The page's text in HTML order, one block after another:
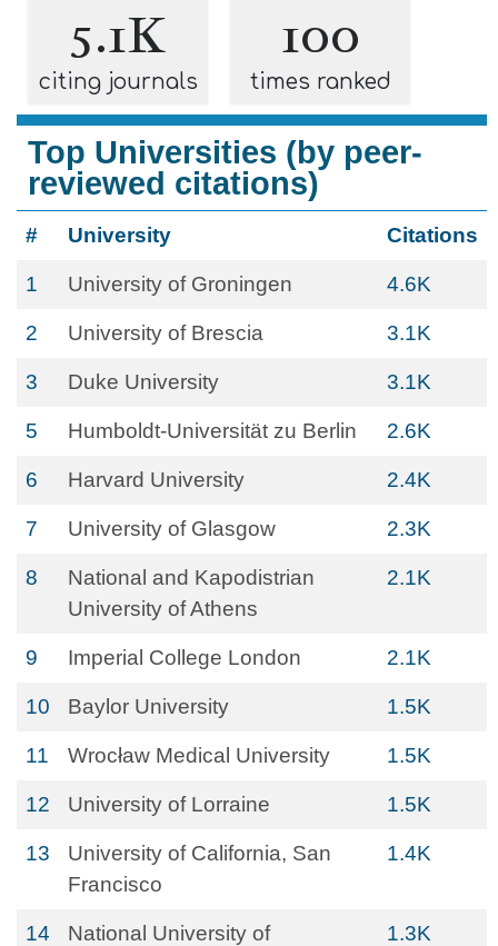
5.1K
citing journals
100
times ranked
Top Universities (by peer-
reviewed citations)
# University Citations
1 University of Groningen 4.6K
2 University of Brescia 3.1K
3 Duke University 3.1K
5 Humboldt-Universität zu Berlin 2.6K
6 Harvard University 2.4K
7 University of Glasgow 2.3K
8
National and Kapodistrian
University of Athens
2.1K
9 Imperial College London 2.1K
10 Baylor University 1.5K
11 Wrocław Medical University 1.5K
12 University of Lorraine 1.5K
13
University of California, San
Francisco
1.4K
14
National University of
1.3K